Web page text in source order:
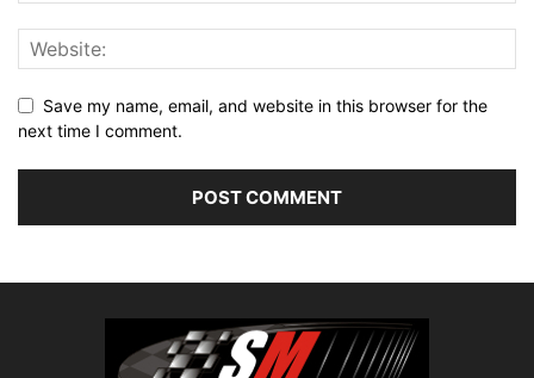
Save my name, email, and website in this browser for the
next time I comment.